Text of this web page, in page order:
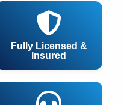
Fully Licensed &
Insured